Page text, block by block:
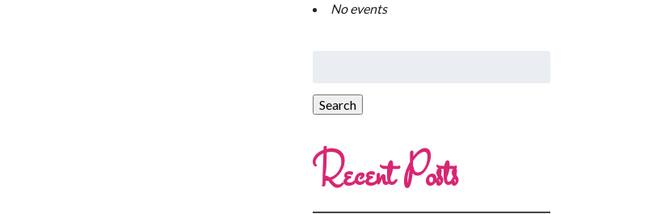
No events
Recent Posts